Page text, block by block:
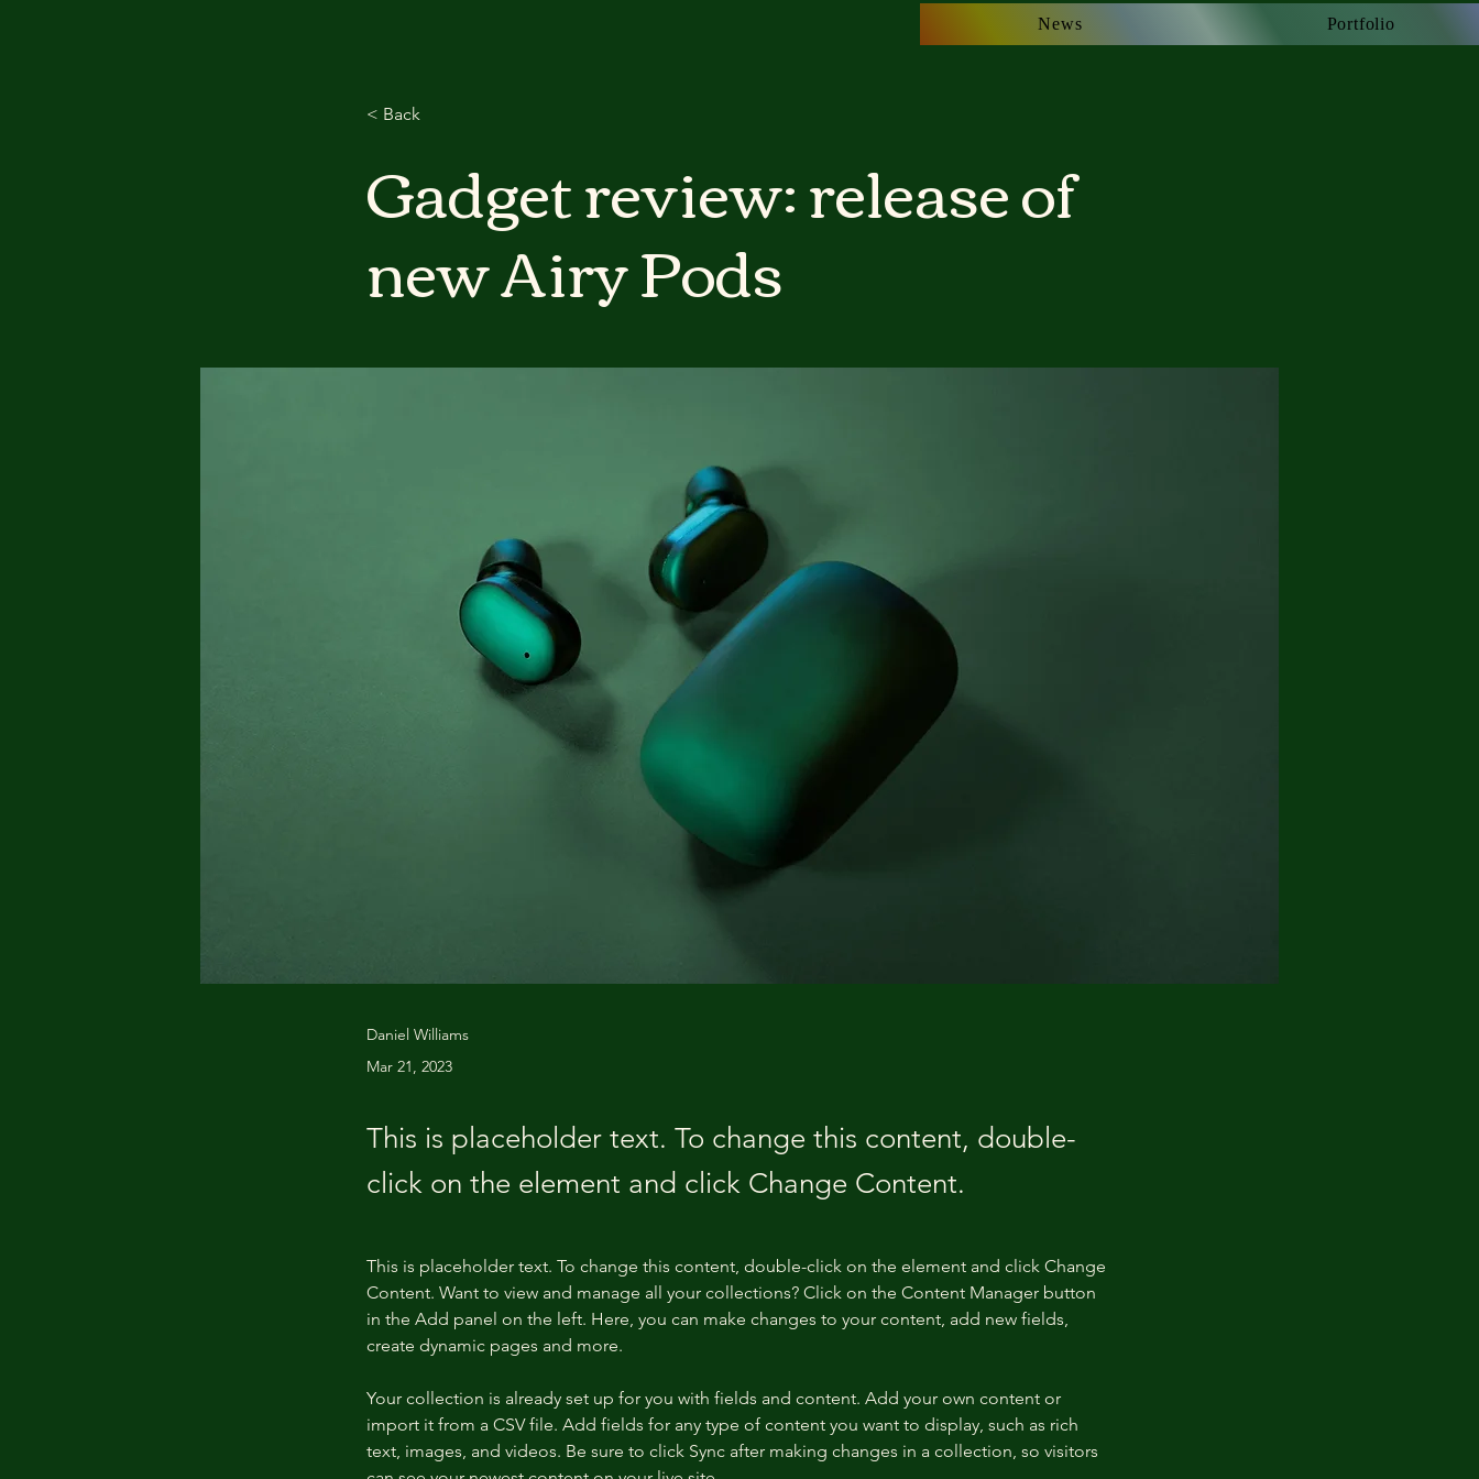
News Portfolio
News Portfolio
< Back
Gadget review: release of
new Airy Pods
Daniel Williams
Mar 21, 2023
This is placeholder text. To change this content, double-
click on the element and click Change Content.
This is placeholder text. To change this content, double-click on the element and click Change
Content. Want to view and manage all your collections? Click on the Content Manager button
in the Add panel on the left. Here, you can make changes to your content, add new fields,
create dynamic pages and more.
Your collection is already set up for you with fields and content. Add your own content or
import it from a CSV file. Add fields for any type of content you want to display, such as rich
text, images, and videos. Be sure to click Sync after making changes in a collection, so visitors